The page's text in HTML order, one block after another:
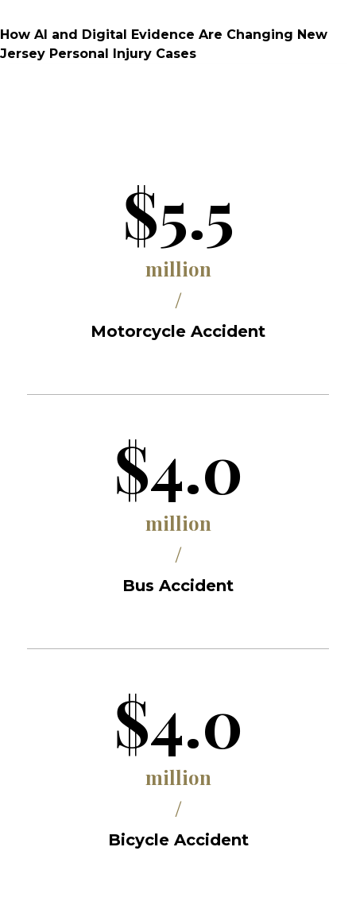
How AI and Digital Evidence Are Changing New
Jersey Personal Injury Cases
$5.5
million
/
Motorcycle Accident
$4.0
million
/
Bus Accident
$4.0
million
/
Bicycle Accident